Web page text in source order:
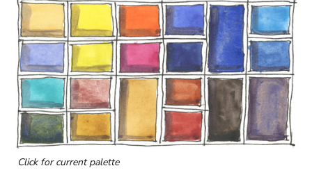
Click for current palette